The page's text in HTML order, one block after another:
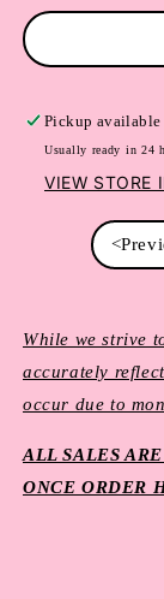
Pickup
Usually ready in 24
VIEW STORE
While we strive
accurately
occur due to
ALL SALES
ONCE ORDER